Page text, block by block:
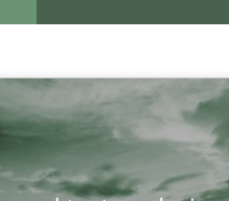
If you
Follow